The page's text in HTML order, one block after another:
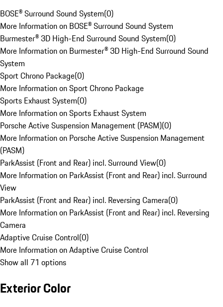
BOSE® Surround Sound System(0)
More Information on BOSE® Surround Sound System
Burmester® 3D High-End Surround Sound System(0)
More Information on Burmester® 3D High-End Surround Sound
System
Sport Chrono Package(0)
More Information on Sport Chrono Package
Sports Exhaust System(0)
More Information on Sports Exhaust System
Porsche Active Suspension Management (PASM)(0)
More Information on Porsche Active Suspension Management
(PASM)
ParkAssist (Front and Rear) incl. Surround View(0)
More Information on ParkAssist (Front and Rear) incl. Surround
View
ParkAssist (Front and Rear) incl. Reversing Camera(0)
More Information on ParkAssist (Front and Rear) incl. Reversing
Camera
Adaptive Cruise Control(0)
More Information on Adaptive Cruise Control
Show all 71 options
Exterior Color